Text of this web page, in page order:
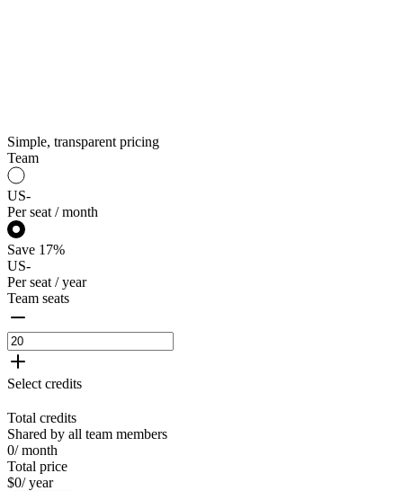
Simple, transparent pricing
Team
US-
Per seat / month
Save 17%
US-
Per seat / year
Team seats
Select credits
Total credits
Shared by all team members
0/month
Total price
$0/year